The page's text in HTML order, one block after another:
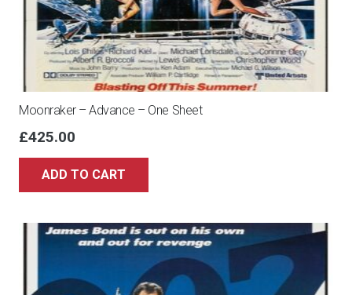
Moonraker – Advance – One Sheet
£425.00
ADD TO CART